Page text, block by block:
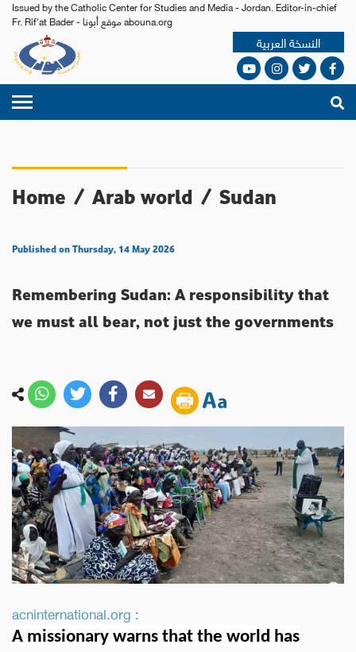
Issued by the Catholic Center for Studies and Media - Jordan. Editor-in-chief
Fr. Rif'at Bader - موقع أبونا abouna.org
النسخة العربية
Home / Arab world / Sudan
Published on Thursday, 14 May 2026
Remembering Sudan: A responsibility that
we must all bear, not just the governments
acninternational.org :
A missionary warns that the world has